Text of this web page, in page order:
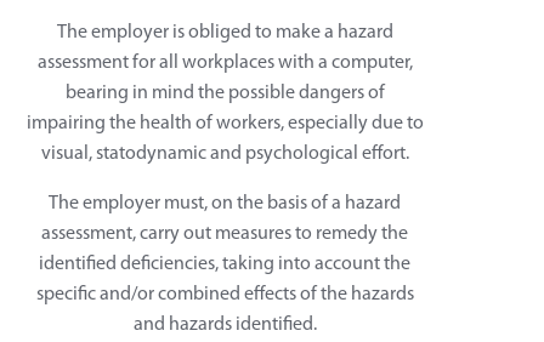
The employer is obliged to make a hazard
assessment for all workplaces with a computer,
bearing in mind the possible dangers of
impairing the health of workers, especially due to
visual, statodynamic and psychological effort.
The employer must, on the basis of a hazard
assessment, carry out measures to remedy the
identified deficiencies, taking into account the
specific and/or combined effects of the hazards
and hazards identified.